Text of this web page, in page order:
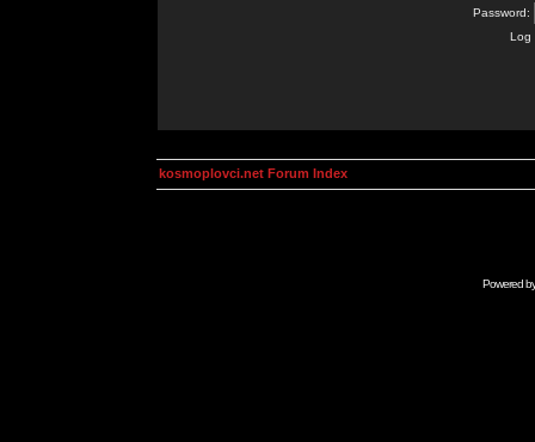
Password:
Log
kosmoplovci.net Forum Index
Powered